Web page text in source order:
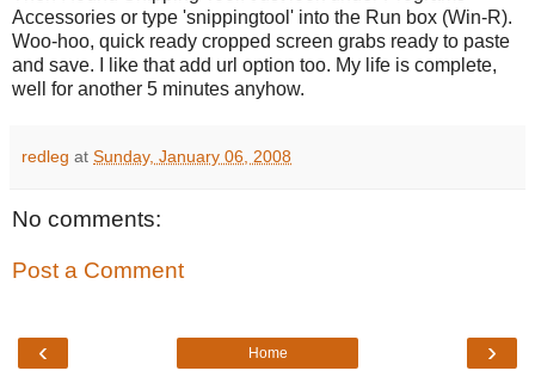
Accessories or type 'snippingtool' into the Run box (Win-R).
Woo-hoo, quick ready cropped screen grabs ready to paste
and save. I like that add url option too. My life is complete,
well for another 5 minutes anyhow.
redleg at Sunday, January 06, 2008
No comments:
Post a Comment
‹ ›
Home